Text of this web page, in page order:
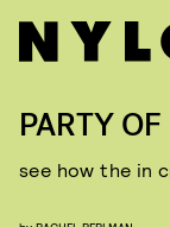
PARTY
see how the in